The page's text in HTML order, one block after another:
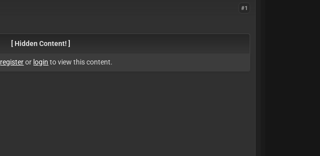
#1
[ Hidden Content! ]
registeror login to view this content.